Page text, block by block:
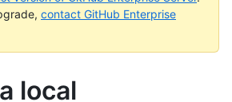
contact GitHub Enterprise
local